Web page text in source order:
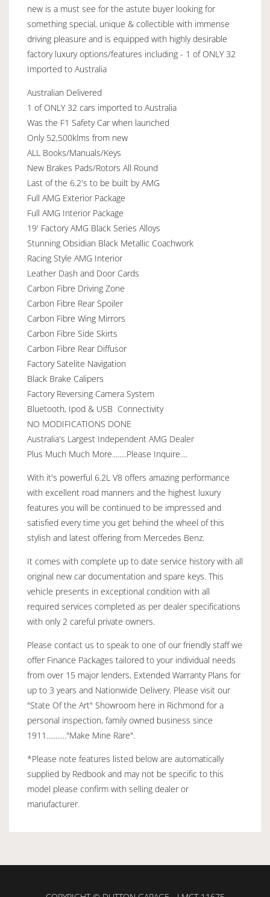
new is a must see for the astute buyer looking for
something special, unique & collectible with immense
driving pleasure and is equipped with highly desirable
factory luxury options/features including - 1 of ONLY 32
Imported to Australia
Australian Delivered
1 of ONLY 32 cars imported to Australia
Was the F1 Safety Car when launched
Only 52,500klms from new
ALL Books/Manuals/Keys
New Brakes Pads/Rotors All Round
Last of the 6.2's to be built by AMG
Full AMG Exterior Package
Full AMG Interior Package
19' Factory AMG Black Series Alloys
Stunning Obsidian Black Metallic Coachwork
Racing Style AMG Interior
Leather Dash and Door Cards
Carbon Fibre Driving Zone
Carbon Fibre Rear Spoiler
Carbon Fibre Wing Mirrors
Carbon Fibre Side Skirts
Carbon Fibre Rear Diffusor
Factory Satelite Navigation
Black Brake Calipers
Factory Reversing Camera System
Bluetooth, Ipod & USB Connectivity
NO MODIFICATIONS DONE
Australia's Largest Independent AMG Dealer
Plus Much Much More........Please Inquire....
With it's powerful 6.2L V8 offers amazing performance
with excellent road manners and the highest luxury
features you will be continued to be impressed and
satisfied every time you get behind the wheel of this
stylish and latest offering from Mercedes Benz.
It comes with complete up to date service history with all
original new car documentation and spare keys. This
vehicle presents in exceptional condition with all
required services completed as per dealer specifications
with only 2 careful private owners.
Please contact us to speak to one of our friendly staff we
offer Finance Packages tailored to your individual needs
from over 15 major lenders, Extended Warranty Plans for
up to 3 years and Nationwide Delivery. Please visit our
"State Of the Art" Showroom here in Richmond for a
personal inspection, family owned business since
1911..........."Make Mine Rare".
*Please note features listed below are automatically
supplied by Redbook and may not be specific to this
model please confirm with selling dealer or
manufacturer.